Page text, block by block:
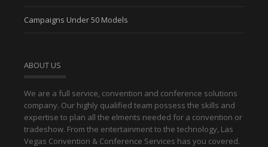
Campaigns Under 50 Models
ABOUT US
We are a full service, convention and conference solutions
company. Our highly qualified team possess the skills and
expertise to plan all the elments needed for a convention or
tradeshow. From the entertainment to the technology, Las
Vegas Convention & Conference Services has you covered.